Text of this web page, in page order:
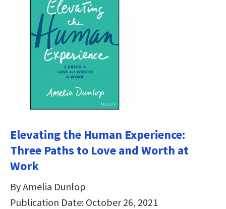
Elevating the Human Experience:
Three Paths to Love and Worth at
Work
By Amelia Dunlop
Publication Date: October 26, 2021